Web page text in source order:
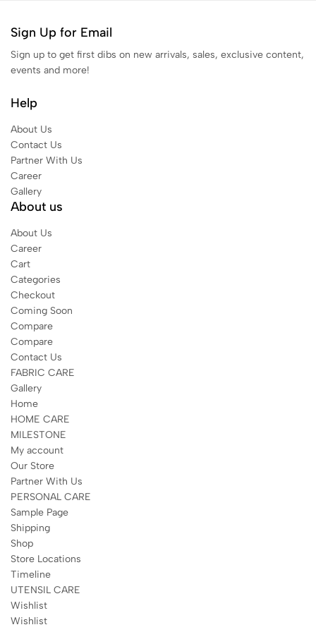
Sign Up for Email
Sign up to get first dibs on new arrivals, sales, exclusive content,
events and more!
Help
About Us
Contact Us
Partner With Us
Career
Gallery
About us
About Us
Career
Cart
Categories
Checkout
Coming Soon
Compare
Compare
Contact Us
FABRIC CARE
Gallery
Home
HOME CARE
MILESTONE
My account
Our Store
Partner With Us
PERSONAL CARE
Sample Page
Shipping
Shop
Store Locations
Timeline
UTENSIL CARE
Wishlist
Wishlist